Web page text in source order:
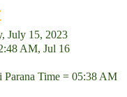
July 15, 2023
AM, Jul 16
Parana Time = 05:38 AM